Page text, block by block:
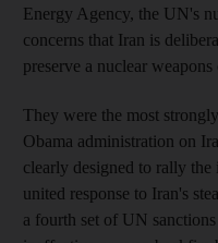
Energy Agency, the UN's
concerns that Iran is
preserve a nuclear
They were the most
Obama administration on
clearly designed to rally
united response to Iran's
a fourth set of UN